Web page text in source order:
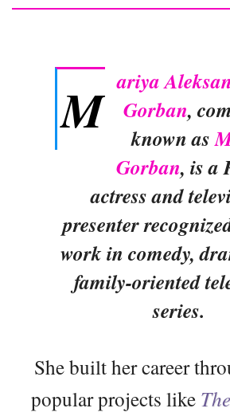
M ariya
Gorban,
known as
Gorban, is a
actress and
presenter
work in comedy,
family-oriented
series.
She built her career
popular projects like